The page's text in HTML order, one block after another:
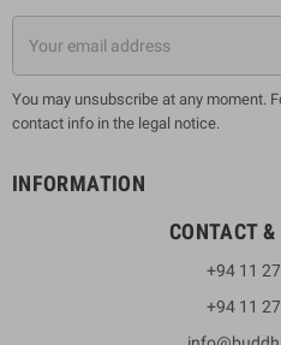
You may unsubscribe at any moment.
contact info in the legal notice.
INFORMATION
CONTACT
+94 11
+94 11